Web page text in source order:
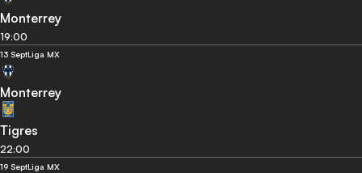
Monterrey
19:00
13 SeptLiga MX
Monterrey
Tigres
22:00
19 SeptLiga MX